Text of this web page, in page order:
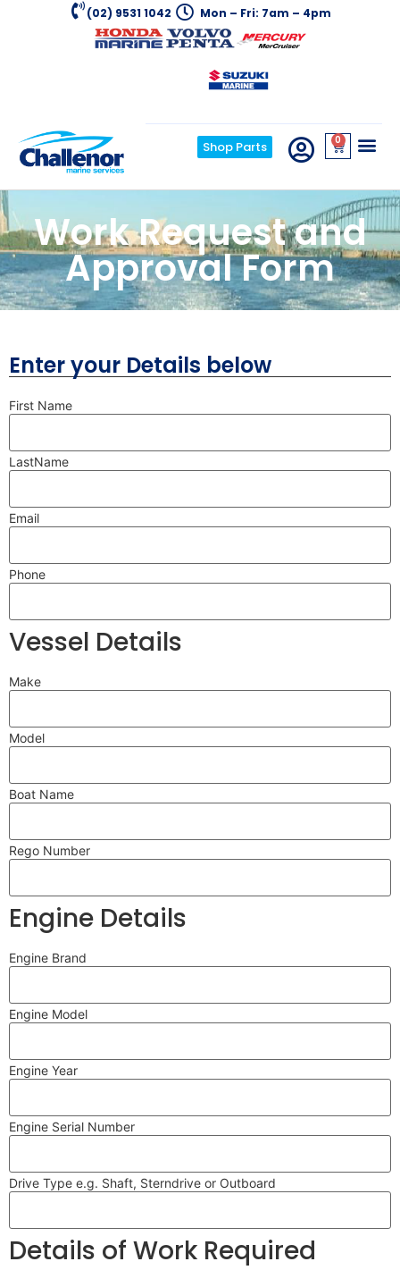
(02) 9531 1042 Mon – Fri: 7am – 4pm
Shop Parts 0
Work Request and
Approval Form
Enter your Details below
First Name
LastName
Email
Phone
Vessel Details
Make
Model
Boat Name
Rego Number
Engine Details
Engine Brand
Engine Model
Engine Year
Engine Serial Number
Drive Type e.g. Shaft, Sterndrive or Outboard
Details of Work Required